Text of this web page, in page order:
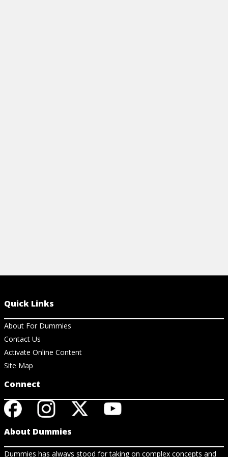
Quick Links
About For Dummies
Contact Us
Activate Online Content
Site Map
Connect
About Dummies
Dummies has always stood for taking on complex concepts and